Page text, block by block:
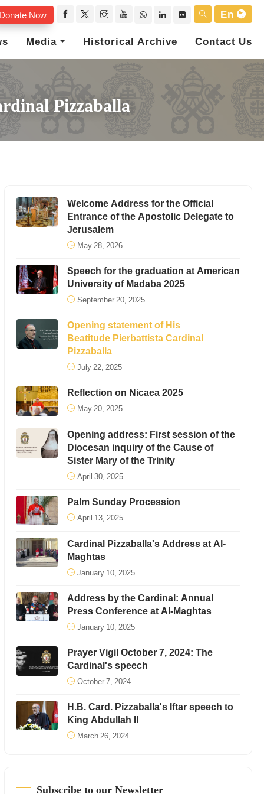
Donate Now
En
Media Historical Archive Contact Us
Pizzaballa
Welcome Address for the Official
Entrance of the Apostolic Delegate to
Jerusalem
May 28, 2026
Speech for the graduation at American
University of Madaba 2025
September 20, 2025
Opening statement of His
Beatitude Pierbattista Cardinal
Pizzaballa
July 22, 2025
Reflection on Nicaea 2025
May 20, 2025
Opening address: First session of the
Diocesan inquiry of the Cause of
Sister Mary of the Trinity
April 30, 2025
Palm Sunday Procession
April 13, 2025
Cardinal Pizzaballa's Address at Al-
Maghtas
January 10, 2025
Address by the Cardinal: Annual
Press Conference at Al-Maghtas
January 10, 2025
Prayer Vigil October 7, 2024: The
Cardinal's speech
October 7, 2024
H.B. Card. Pizzaballa's Iftar speech to
King Abdullah II
March 26, 2024
Subscribe to our Newsletter